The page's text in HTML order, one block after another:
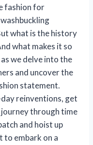
fashion for
what is the history
what makes it so
we delve into the
and uncover the
statement.
reinventions, get
journey through time
and hoist up
to embark on a